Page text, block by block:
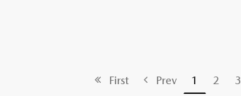
First Prev 1 2 3